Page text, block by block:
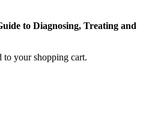
to Diagnosing, Treating and
to your shopping cart.